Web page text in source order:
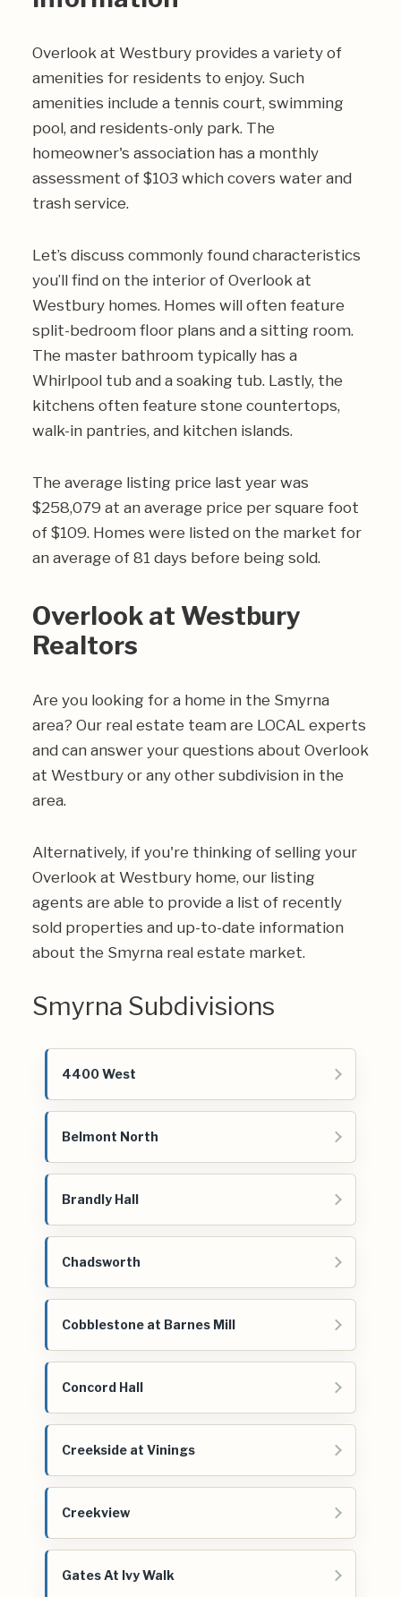
Overlook at Westbury provides a variety of
amenities for residents to enjoy. Such
amenities include a tennis court, swimming
pool, and residents-only park. The
homeowner's association has a monthly
assessment of $103 which covers water and
trash service.
Let’s discuss commonly found characteristics
you’ll find on the interior of Overlook at
Westbury homes. Homes will often feature
split-bedroom floor plans and a sitting room.
The master bathroom typically has a
Whirlpool tub and a soaking tub. Lastly, the
kitchens often feature stone countertops,
walk-in pantries, and kitchen islands.
The average listing price last year was
$258,079 at an average price per square foot
of $109. Homes were listed on the market for
an average of 81 days before being sold.
Overlook at Westbury
Realtors
Are you looking for a home in the Smyrna
area? Our real estate team are LOCAL experts
and can answer your questions about Overlook
at Westbury or any other subdivision in the
area.
Alternatively, if you're thinking of selling your
Overlook at Westbury home, our listing
agents are able to provide a list of recently
sold properties and up-to-date information
about the Smyrna real estate market.
Smyrna Subdivisions
4400 West
Belmont North
Brandly Hall
Chadsworth
Cobblestone at Barnes Mill
Concord Hall
Creekside at Vinings
Creekview
Gates At Ivy Walk